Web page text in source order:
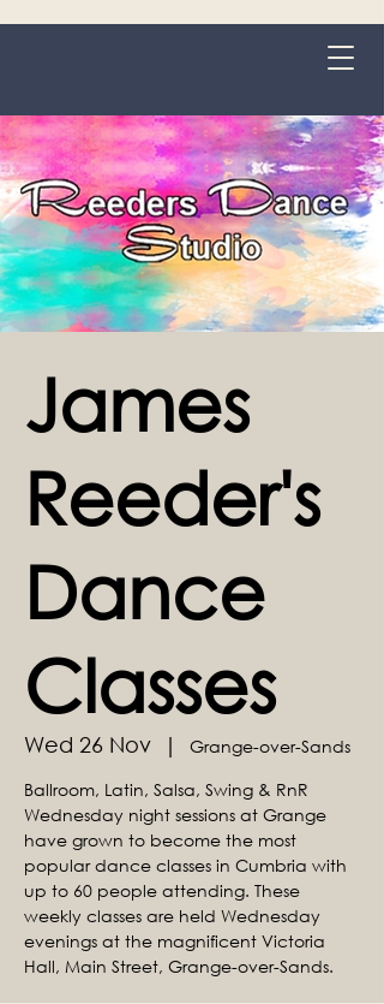
James
Reeder's
Dance
Classes
Wed 26 Nov
  |
Grange-over-Sands
Ballroom, Latin, Salsa, Swing & RnR
Wednesday night sessions at Grange
have grown to become the most
popular dance classes in Cumbria with
up to 60 people attending. These
weekly classes are held Wednesday
evenings at the magnificent Victoria
Hall, Main Street, Grange-over-Sands.